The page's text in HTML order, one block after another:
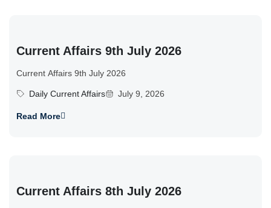
Current Affairs 9th July 2026
Current Affairs 9th July 2026
Daily Current Affairs July 9, 2026
Read More
Current Affairs 8th July 2026